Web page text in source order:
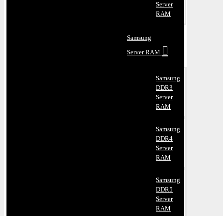
Server
RAM
Samsung
Server RAM
Samsung
DDR3
Server
RAM
Samsung
DDR4
Server
RAM
Samsung
DDR5
Server
RAM